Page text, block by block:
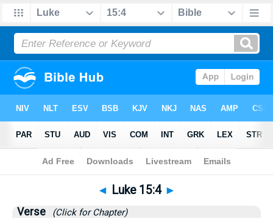
Bible>Luke>Chapter 15 > Verse 4
◄ Luke 15:4 ►
Verse (Click for Chapter)